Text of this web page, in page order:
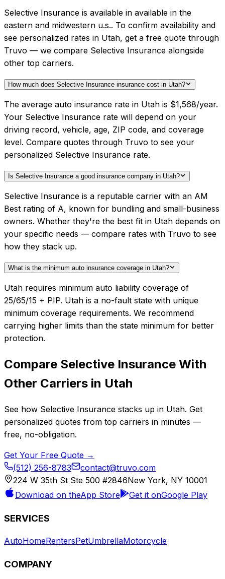
Selective Insurance is available in available in the
eastern and midwestern u.s.. To confirm availability and
see personalized rates in Utah, get a free quote through
Truvo — we compare Selective Insurance alongside
other top carriers.
How much does Selective Insurance insurance cost in Utah?
The average auto insurance rate in Utah is $1,568/year.
Your Selective Insurance rate will depend on your
driving record, vehicle, age, ZIP code, and coverage
level. Compare quotes through Truvo to see your
personalized Selective Insurance rate.
Is Selective Insurance a good insurance company in Utah?
Selective Insurance is a reputable carrier with an AM
Best rating of A, known for bundling and small-business
owners. Whether they're the best fit in Utah depends on
your specific needs — compare rates with Truvo to see
how they stack up.
What is the minimum auto insurance coverage in Utah?
Utah requires minimum auto liability coverage of
25/65/15 + PIP. Utah is a no-fault state with unique
minimum coverage requirements. We recommend
carrying higher limits than the state minimum for better
protection.
Compare Selective Insurance With
Other Carriers in Utah
See how Selective Insurance stacks up in Utah. Get
personalized quotes from top carriers in minutes —
free, no-obligation.
Get Your Free Quote →
(512) 256-8783
contact@truvo.com
224 W 35th St Ste 500 #2846New York, NY 10001
Download on theApp Store Get it onGoogle Play
SERVICES
AutoHomeRentersPetUmbrellaMotorcycle
COMPANY